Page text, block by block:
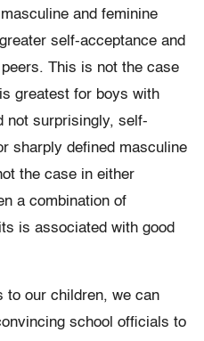
and feminine
self-acceptance and
This is not the case
greatest for boys with
not surprisingly, self-
sharply defined masculine
the case in either
a combination of
is associated with good
to our children, we can
school officials to